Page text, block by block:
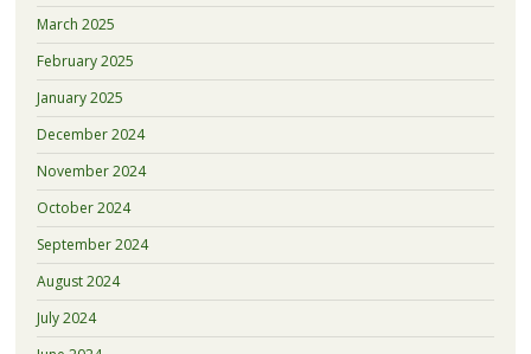
March 2025
February 2025
January 2025
December 2024
November 2024
October 2024
September 2024
August 2024
July 2024